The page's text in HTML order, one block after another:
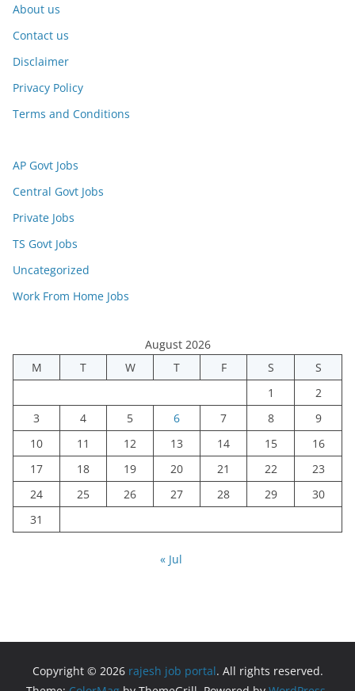
About us
Contact us
Disclaimer
Privacy Policy
Terms and Conditions
AP Govt Jobs
Central Govt Jobs
Private Jobs
TS Govt Jobs
Uncategorized
Work From Home Jobs
August 2026
M
T W T F S
S
1
2
3
4 5 6 7 8
9
10
11 12 13 14 15
16
17
18 19 20 21 22
23
24
25 26 27 28 29
30
31
« Jul
Copyright © 2026 rajesh job portal. All rights reserved.